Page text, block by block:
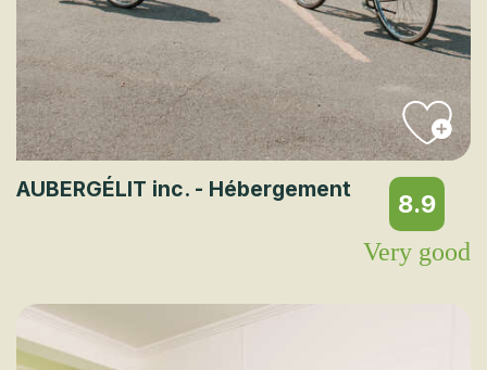
AUBERGÉLIT inc. - Hébergement
8.9
Very good